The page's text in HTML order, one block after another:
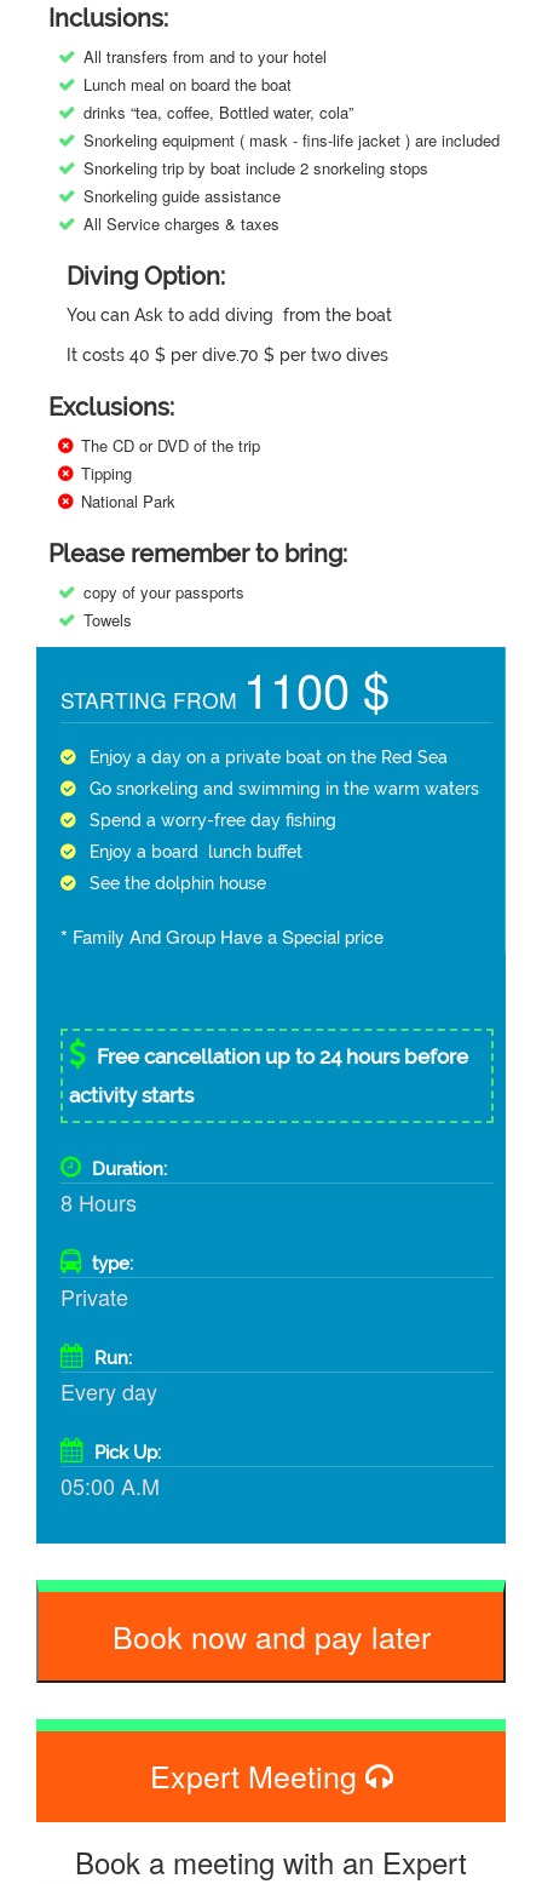
Inclusions:
All transfers from and to your hotel
Lunch meal on board the boat
drinks “tea, coffee, Bottled water, cola”
Snorkeling equipment ( mask - fins-life jacket ) are included
Snorkeling trip by boat include 2 snorkeling stops
Snorkeling guide assistance
All Service charges & taxes
Diving Option:
You can Ask to add diving from the boat
It costs 40 $ per dive.70 $ per two dives
Exclusions:
The CD or DVD of the trip
Tipping
National Park
Please remember to bring:
copy of your passports
Towels
STARTING FROM 1100 $
Enjoy a day on a private boat on the Red Sea
Go snorkeling and swimming in the warm waters
Spend a worry-free day fishing
Enjoy a board lunch buffet
See the dolphin house
* Family And Group Have a Special price
Free cancellation up to 24 hours before
activity starts
Duration:
8 Hours
type:
Private
Run:
Every day
Pick Up:
05:00 A.M
Book now and pay later
Expert Meeting
Book a meeting with an Expert